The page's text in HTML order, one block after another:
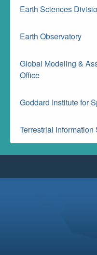
Earth Sciences
Earth Observatory
Global Modeling &
Office
Goddard Institute for
Terrestrial Information